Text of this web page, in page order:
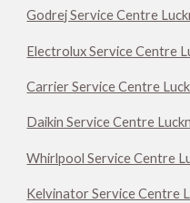
Godrej Service Centre
Electrolux Service Centre
Carrier Service Centre
Daikin Service Centre
Whirlpool Service Centre
Kelvinator Service Centre